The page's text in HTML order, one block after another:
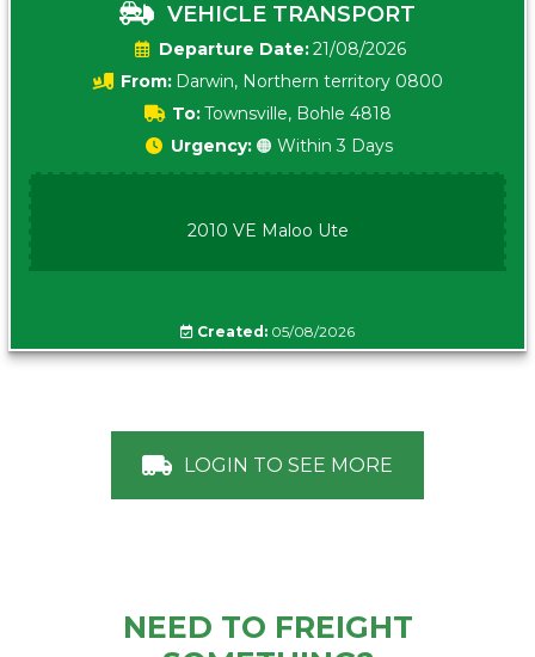
VEHICLE TRANSPORT
Date:21/08/2026
From: Darwin, Northern territory 0800
To:Townsville, Bohle 4818
Urgency: 🟠 Within 3 Days
2010 VE Maloo Ute
Created: 05/08/2026
LOGIN TO SEE MORE
NEED TO FREIGHT